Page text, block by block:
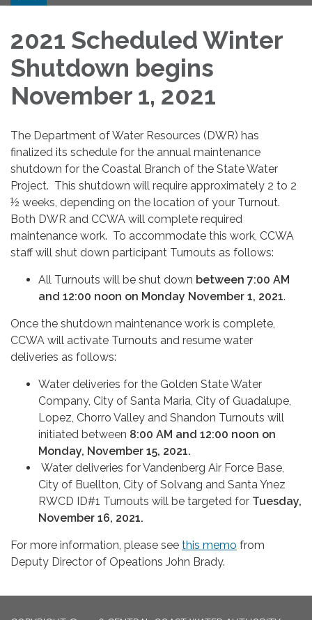
2021 Scheduled Winter
Shutdown begins
November 1, 2021
The Department of Water Resources (DWR) has
finalized its schedule for the annual maintenance
shutdown for the Coastal Branch of the State Water
Project. This shutdown will require approximately 2 to 2
½ weeks, depending on the location of your Turnout.
Both DWR and CCWA will complete required
maintenance work. To accommodate this work, CCWA
staff will shut down participant Turnouts as follows:
All Turnouts will be shut down between 7:00 AM
and 12:00 noon on Monday November 1, 2021.
Once the shutdown maintenance work is complete,
CCWA will activate Turnouts and resume water
deliveries as follows:
Water deliveries for the Golden State Water
Company, City of Santa Maria, City of Guadalupe,
Lopez, Chorro Valley and Shandon Turnouts will
initiated between 8:00 AM and 12:00 noon on
Monday, November 15, 2021.
Water deliveries for Vandenberg Air Force Base,
City of Buellton, City of Solvang and Santa Ynez
RWCD ID#1 Turnouts will be targeted for Tuesday,
November 16, 2021.
For more information, please see this memo from
Deputy Director of Opeations John Brady.